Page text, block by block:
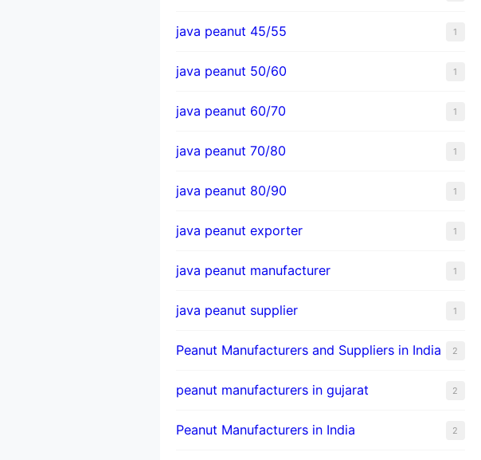
java peanut 45/55 1
java peanut 50/60 1
java peanut 60/70 1
java peanut 70/80 1
java peanut 80/90 1
java peanut exporter 1
java peanut manufacturer 1
java peanut supplier 1
Peanut Manufacturers and Suppliers in India 2
peanut manufacturers in gujarat 2
Peanut Manufacturers in India 2